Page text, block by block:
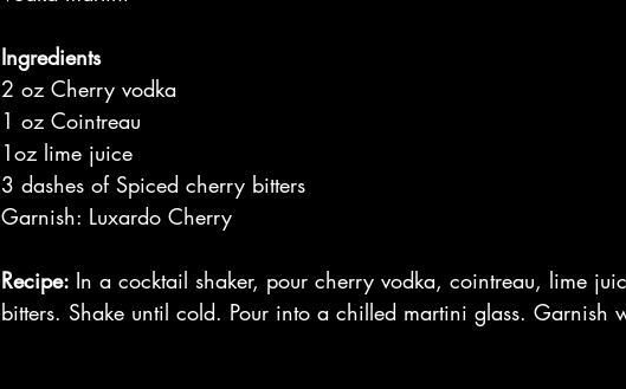
Ingredients
2 oz Cherry vodka
1 oz Cointreau
1oz lime juice
3 dashes of Spiced cherry bitters
Garnish: Luxardo Cherry
Recipe: In a cocktail shaker, pour cherry vodka, cointreau, lime
bitters. Shake until cold. Pour into a chilled martini glass. Garnish